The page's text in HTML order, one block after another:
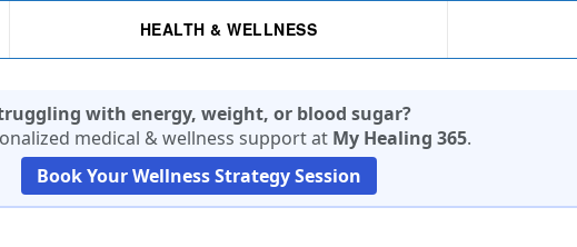
HEALTH & WELLNESS
with energy, weight, or blood sugar?
medical & wellness support at My Healing 365.
Book Your Wellness Strategy Session